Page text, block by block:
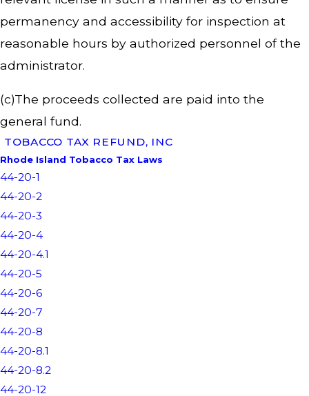
permanency and accessibility for inspection at
reasonable hours by authorized personnel of the
administrator.
(c)The proceeds collected are paid into the
general fund.
TOBACCO TAX REFUND, INC
Rhode Island Tobacco Tax Laws
44-20-1
44-20-2
44-20-3
44-20-4
44-20-4.1
44-20-5
44-20-6
44-20-7
44-20-8
44-20-8.1
44-20-8.2
44-20-12